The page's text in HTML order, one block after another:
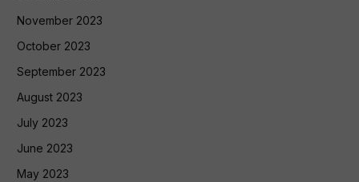
November 2023
October 2023
September 2023
August 2023
July 2023
June 2023
May 2023